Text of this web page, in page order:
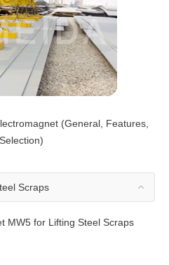
(General, Features,
Scraps
MW5 for Lifting Steel Scraps